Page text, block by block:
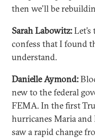
then we’ll be
Sarah Labowitz:
confess that I found
understand.
Danielle Aymond:
new to the federal
FEMA. In the first
hurricanes Maria
saw a rapid change